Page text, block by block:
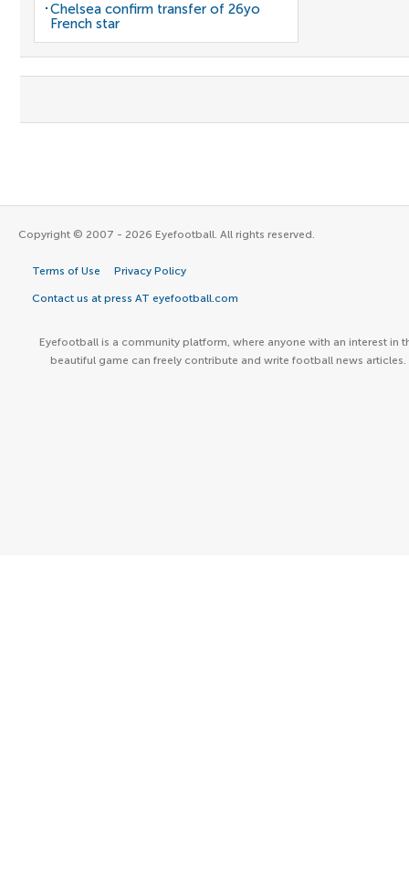
Chelsea confirm transfer of 26yo
French star
Copyright © 2007 - 2026 Eyefootball. All rights reserved.
Terms of Use Privacy Policy
Contact us at press AT eyefootball.com
Eyefootball is a community platform, where anyone with an interest in
beautiful game can freely contribute and write football news articles.